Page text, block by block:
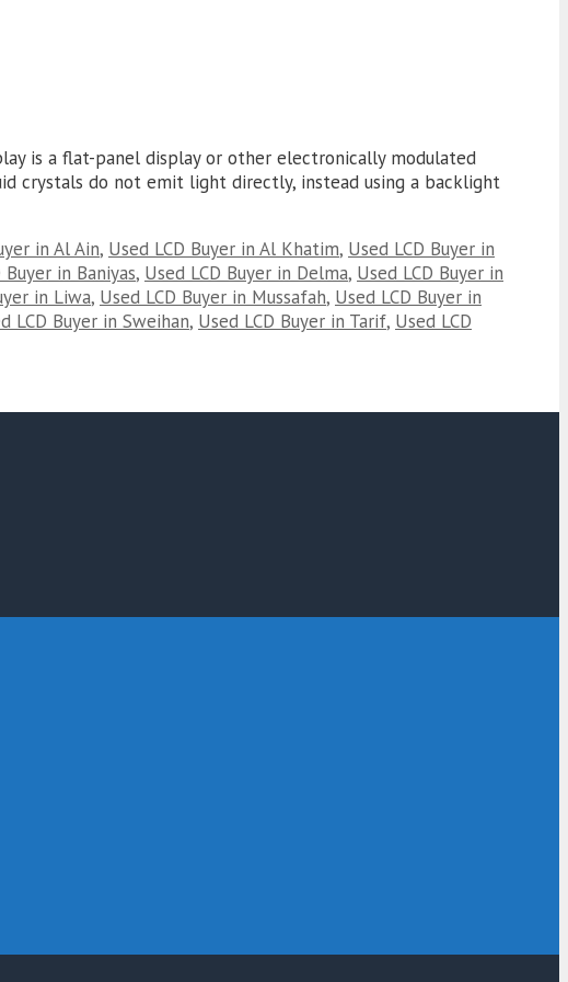
is a flat-panel display or other electronically modulated
crystals do not emit light directly, instead using a backlight
in Al Ain, Used LCD Buyer in Al Khatim, Used LCD Buyer in
Buyer in Baniyas, Used LCD Buyer in Delma, Used LCD Buyer in
in Liwa, Used LCD Buyer in Mussafah, Used LCD Buyer in
LCD Buyer in Sweihan, Used LCD Buyer in Tarif, Used LCD